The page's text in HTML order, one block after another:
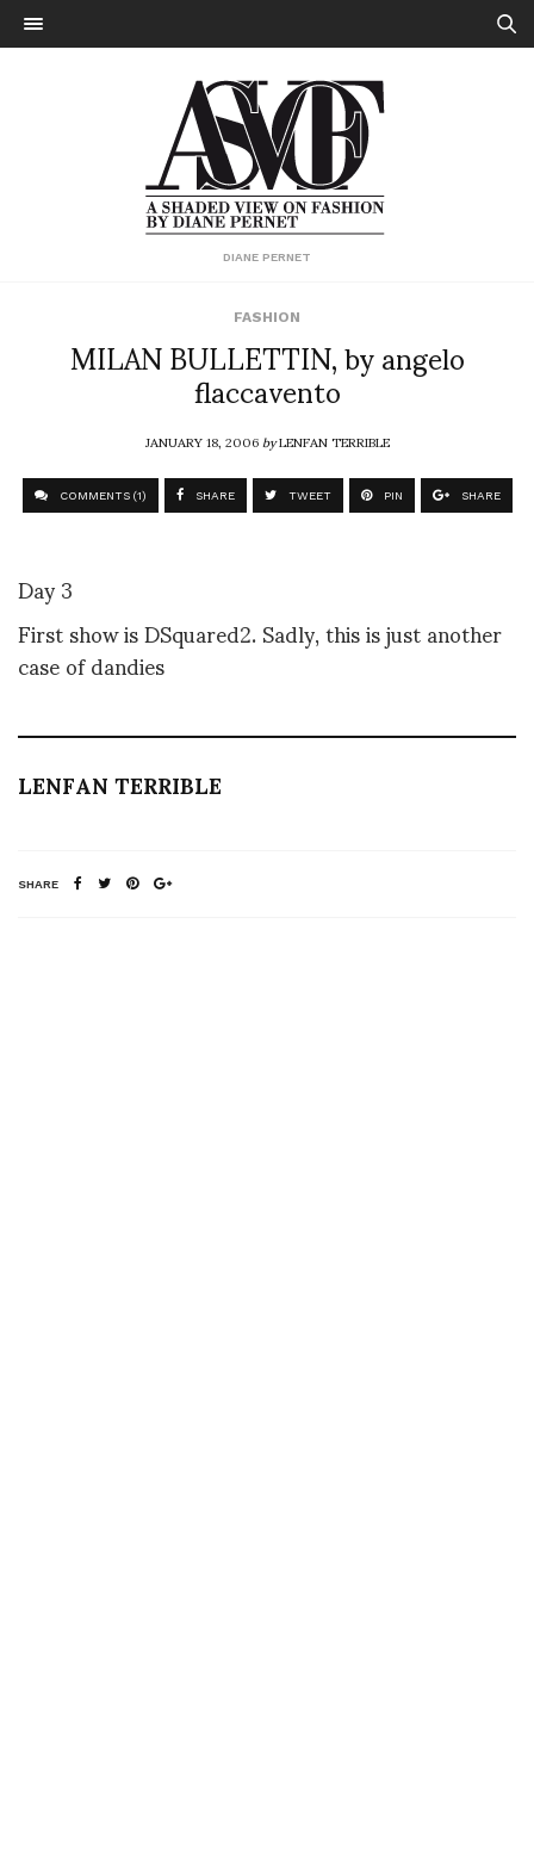
DIANE PERNET
FASHION
MILAN BULLETTIN, by angelo
flaccavento
JANUARY 18, 2006byLENFAN TERRIBLE
COMMENTS (1) SHARE TWEET PIN SHARE
Day 3
First show is DSquared2. Sadly, this is just another
case of dandies
LENFAN TERRIBLE
SHARE